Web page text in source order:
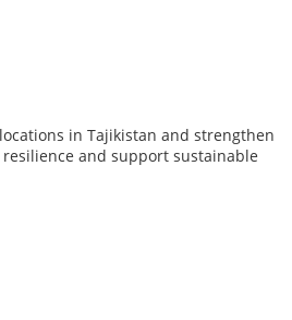
in Tajikistan and strengthen
and support sustainable